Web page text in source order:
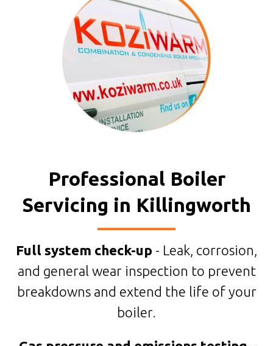
Professional Boiler
Servicing in Killingworth
Full system check-up - Leak, corrosion,
and general wear inspection to prevent
breakdowns and extend the life of your
boiler.